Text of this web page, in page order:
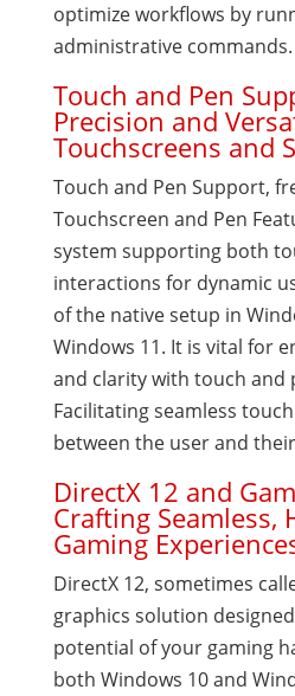
optimize workflows by
administrative commands.
Touch and Pen
Precision and
Touchscreens and
Touch and Pen Support,
Touchscreen and Pen
system supporting both
interactions for dynamic
of the native setup in
Windows 11. It is vital for
and clarity with touch and
Facilitating seamless
between the user and
DirectX 12 and
Crafting Seamless,
Gaming
DirectX 12, sometimes
graphics solution
potential of your gaming
both Windows 10 and